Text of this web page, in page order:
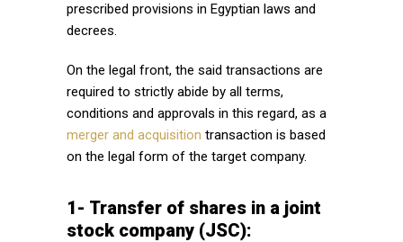
prescribed provisions in Egyptian laws and
decrees.
On the legal front, the said transactions are
required to strictly abide by all terms,
conditions and approvals in this regard, as a
merger and acquisition transaction is based
on the legal form of the target company.
1- Transfer of shares in a joint
stock company (JSC):